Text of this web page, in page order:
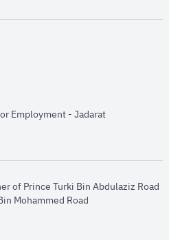
window
Employment - Jadaratopens in new
of Prince Turki Bin Abdulaziz Road
Mohammed Road​